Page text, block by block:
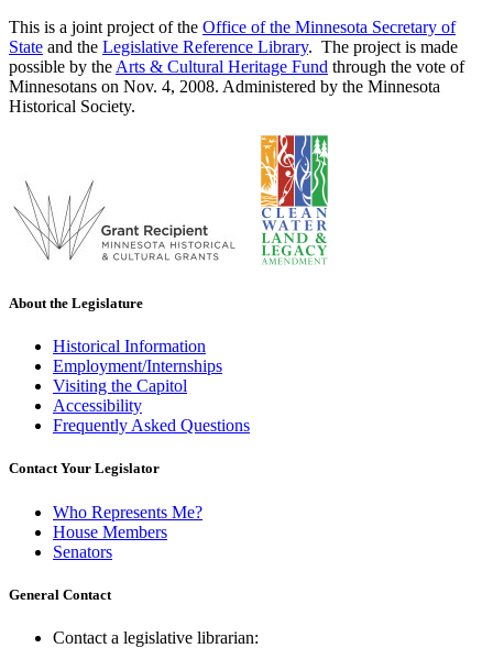
This is a joint project of the Office of the Minnesota Secretary of
State and the Legislative Reference Library. The project is made
possible by the Arts & Cultural Heritage Fund through the vote of
Minnesotans on Nov. 4, 2008. Administered by the Minnesota
Historical Society.
About the Legislature
Historical Information
Employment/Internships
Visiting the Capitol
Accessibility
Frequently Asked Questions
Contact Your Legislator
Who Represents Me?
House Members
Senators
General Contact
Contact a legislative librarian: